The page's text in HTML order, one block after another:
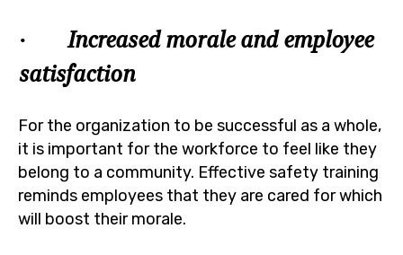
· Increased morale and employee
satisfaction
For the organization to be successful as a whole,
it is important for the workforce to feel like they
belong to a community. Effective safety training
reminds employees that they are cared for which
will boost their morale.